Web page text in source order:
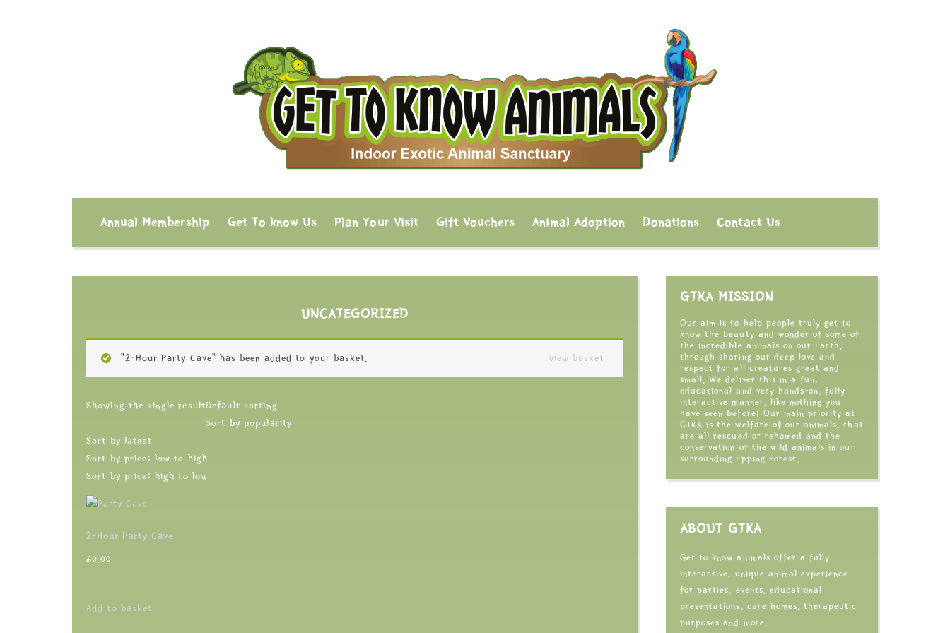
Annual Membership Get To know Us Plan Your Visit Gift Vouchers Animal Adoption Donations Contact Us
UNCATEGORIZED
“2-Hour Party Cave” has been added to your basket. View basket
Showing the single resultDefault sorting
Sort by popularity
Sort by latest
Sort by price: low to high
Sort by price: high to low
2-Hour Party Cave
£0.00
Add to basket
GTKA MISSION
Our aim is to help people truly get to
know the beauty and wonder of some of
the incredible animals on our Earth,
through sharing our deep love and
respect for all creatures great and
small. We deliver this in a fun,
educational and very hands-on, fully
interactive manner, like nothing you
have seen before! Our main priority at
GTKA is the welfare of our animals, that
are all rescued or rehomed and the
conservation of the wild animals in our
surrounding Epping Forest.
ABOUT GTKA
Get to know animals offer a fully
interactive, unique animal experience
for parties, events, educational
presentations, care homes, therapeutic
purposes and more.